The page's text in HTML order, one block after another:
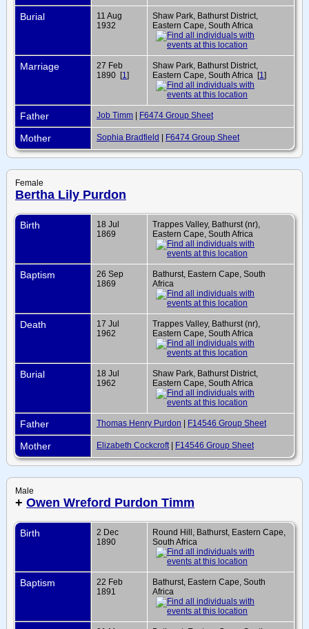
Burial
11 Aug
1932
Shaw Park, Bathurst District,
Eastern Cape, South Africa
Marriage
27 Feb
1890 [1 ]
Shaw Park, Bathurst District,
Eastern Cape, South Africa [1 ]
Father Job Timm | F6474 Group Sheet
Mother Sophia Bradfield | F6474 Group Sheet
Female
Bertha Lily Purdon
Birth
18 Jul
1869
Trappes Valley, Bathurst (nr),
Eastern Cape, South Africa
Baptism
26 Sep
1869
Bathurst, Eastern Cape, South
Africa
Death
17 Jul
1962
Trappes Valley, Bathurst (nr),
Eastern Cape, South Africa
Burial
18 Jul
1962
Shaw Park, Bathurst District,
Eastern Cape, South Africa
Father Thomas Henry Purdon | F14546 Group Sheet
Mother Elizabeth Cockcroft | F14546 Group Sheet
Male
+ Owen Wreford Purdon Timm
Birth
2 Dec
1890
Round Hill, Bathurst, Eastern Cape,
South Africa
Baptism
22 Feb
1891
Bathurst, Eastern Cape, South
Africa